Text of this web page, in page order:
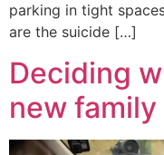
parking in tight
are the suicide […]
Deciding
new family